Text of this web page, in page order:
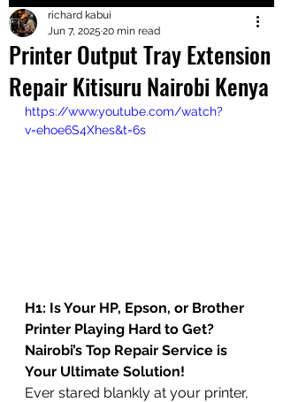
+2547205568
24
+254777556
824
Printer Output Tray Extension
Repair Kitisuru Nairobi Kenya
richard kabui
Jun 7, 2025 20 min read
https://www.youtube.com/watch?
v=ehoe6S4Xhes&t=6s
H1: Is Your HP, Epson, or Brother
Printer Playing Hard to Get?
Nairobi’s Top Repair Service is
Your Ultimate Solution!
Ever stared blankly at your printer,